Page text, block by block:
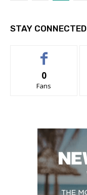
STAY CONNECTED
0
Fans